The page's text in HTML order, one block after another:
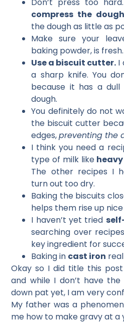
compress the
the dough as little as
Make sure your
baking powder, is fresh.
Use a biscuit cutter. I
a sharp knife. You
because it has a
dough.
You definitely do not
the biscuit cutter
edges,preventing the
I think you need a
type of milk like
The other recipes I
turn out too dry.
Baking the biscuits
helps them rise up
I haven’t yet tried
searching over
key ingredient for
Baking in cast iron
Okay so I did title this post
and while I don’t have
down pat yet, I am very
My father was a
me how to make gravy at a